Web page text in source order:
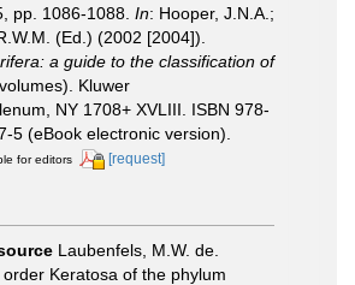
pp. 1086-1088. In: Hooper, J.N.A.;
(Ed.) (2002 [2004]).
a guide to the classification of
Kluwer
NY 1708+ XVLIII. ISBN 978-
5 (eBook electronic version).
for editors [request]
Laubenfels, M.W. de.
Keratosa of the phylum